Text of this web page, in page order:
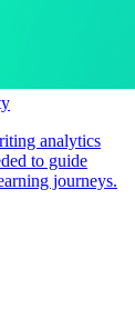
analytics
to guide
journeys.